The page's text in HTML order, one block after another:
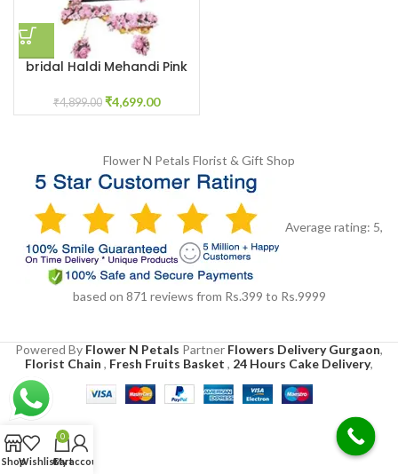
bridal Haldi Mehandi Pink
₹4,899.00 ₹4,699.00
Flower N Petals Florist & Gift Shop
Average rating: 5,
based on 871 reviews from Rs.399 to Rs.9999
Powered By Flower N Petals Partner Flowers Delivery Gurgaon,
Florist Chain , Fresh Fruits Basket , 24 Hours Cake Delivery,
ShopWishlist
0
Cart
My account